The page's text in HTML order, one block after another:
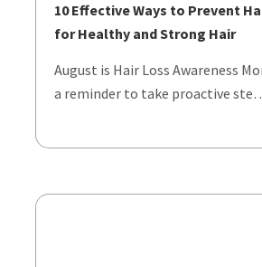
10 Effective Ways to Prevent
for Healthy and Strong Hair
August is Hair Loss Awareness
a reminder to take proactive